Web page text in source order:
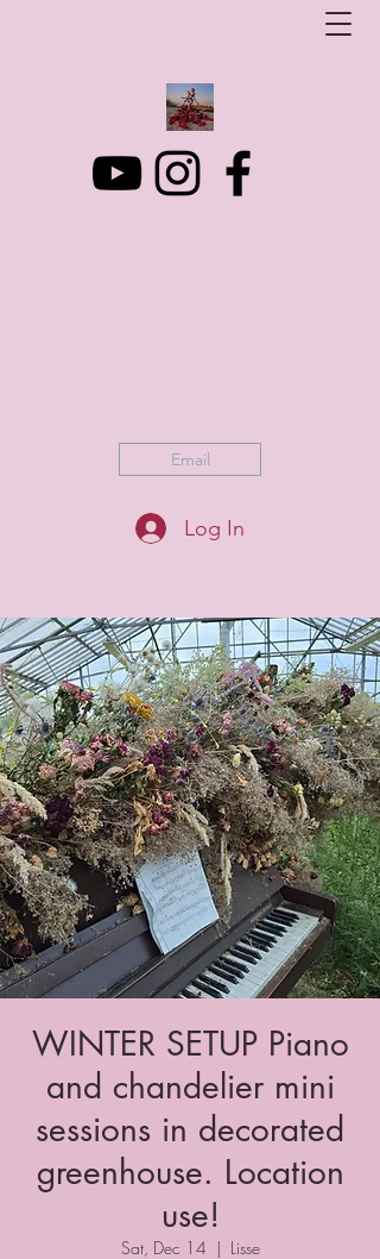
Email
Log In
WINTER SETUP Piano
and chandelier mini
sessions in decorated
greenhouse. Location
use!
Sat, Dec 14
  |
Lisse